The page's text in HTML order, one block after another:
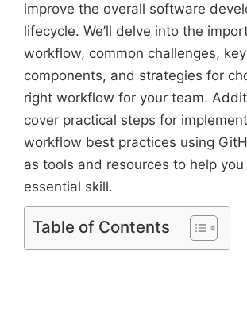
improve the overall software
lifecycle. We’ll delve into the
workflow, common challenges, key
components, and strategies for
right workflow for your team.
cover practical steps for
workflow best practices using
as tools and resources to help
essential skill.
Table of Contents